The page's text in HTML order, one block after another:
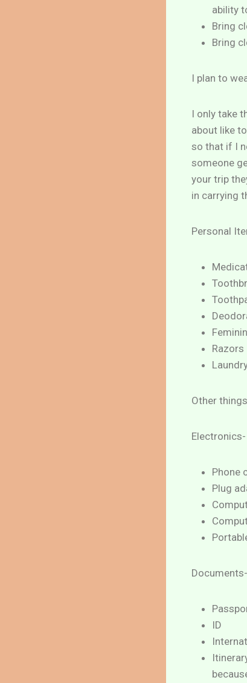
ability
Bring
Bring
I plan to
I only take
about like
so that if I
someone
your trip
in carrying
Personal
Razors
Other
Electronics-
Phone
Plug
Documents-
ID